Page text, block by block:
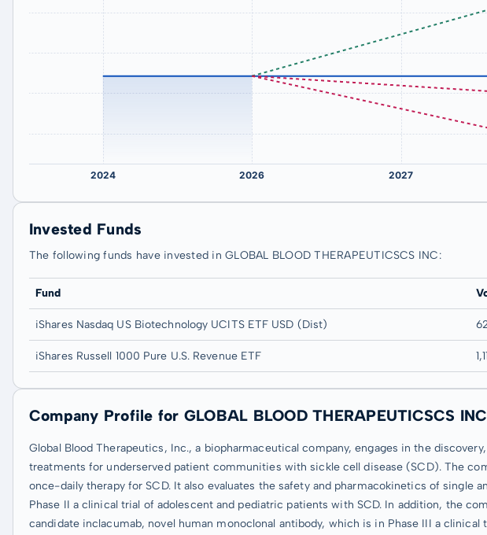
Invested Funds
The following funds have invested in GLOBAL BLOOD THERAPEUTICSCS INC:
Fund
iShares Nasdaq US Biotechnology UCITS ETF USD (Dist)
iShares Russell 1000 Pure U.S. Revenue ETF 1,11
Company Profile for GLOBAL BLOOD THERAPEUTICSCS
Global Blood Therapeutics, Inc., a biopharmaceutical company, engages in the
treatments for underserved patient communities with sickle cell disease (SCD). The
once-daily therapy for SCD. It also evaluates the safety and pharmacokinetics of single
Phase II a clinical trial of adolescent and pediatric patients with SCD. In addition, the
candidate inclacumab, novel human monoclonal antibody, which is in Phase III a